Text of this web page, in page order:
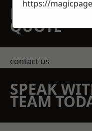
REQUEST A
QUOTE
contact us
SPEAK
TEAM
https://